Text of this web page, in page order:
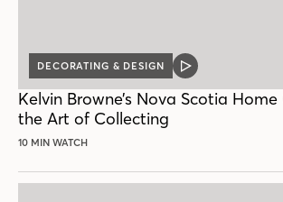
DECORATING & DESIGN
VIDEO
Kelvin Browne’s Nova Scotia
the Art of Collecting
10 MIN WATCH